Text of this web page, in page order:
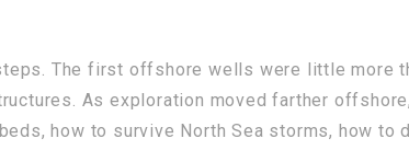
The first offshore wells were little more
As exploration moved farther
how to survive North Sea storms, how to